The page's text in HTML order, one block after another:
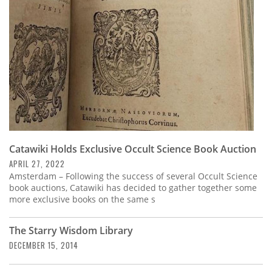
Catawiki Holds Exclusive Occult Science Book Auction
APRIL 27, 2022
Amsterdam – Following the success of several Occult Science
book auctions, Catawiki has decided to gather together some
more exclusive books on the same s
The Starry Wisdom Library
DECEMBER 15, 2014